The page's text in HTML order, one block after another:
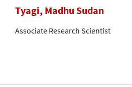
Tyagi, Madhu Sudan
Associate Research Scientist